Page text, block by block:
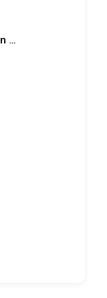
Leading IELTS Coaching in Ahmedabad – GEPSI